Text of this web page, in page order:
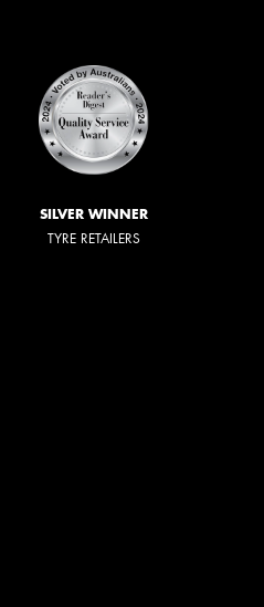
SILVER WINNER
TYRE RETAILERS